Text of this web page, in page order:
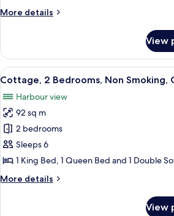
Smoking,
(UNIT5)
More details
More
2
Bedrooms,
Non
Smoking,
Lagoon
View
(UNIT5)
View
View
all
photos
for
Cottage,
2
Bedrooms,
Smoking,
A
6
Cottage, 2 Bedrooms, Non Smoking,
Harbour view
92 sq m
2 bedrooms
Sleeps 6
1 King Bed, 1 Queen Bed and 1 Double
More details
More
View